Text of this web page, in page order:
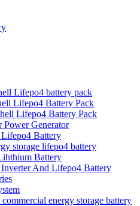
Lifepo4 battery pack
Lifepo4 Battery Pack
Lifepo4 Battery Pack
Power Generator
Battery
storage lifepo4 battery
Battery
And Lifepo4 Battery
energy storage battery